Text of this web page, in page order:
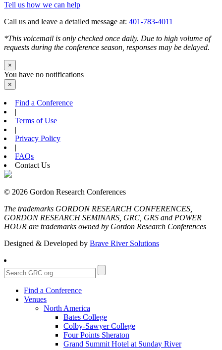
Tell us how we can help
Call us and leave a detailed message at: 401-783-4011
*This voicemail is only checked once daily. Due to high volume of
requests during the conference season, responses may be delayed.
×
You have no notifications
×
Find a Conference
|
Terms of Use
|
Privacy Policy
|
FAQs
Contact Us
© 2026 Gordon Research Conferences
The trademarks GORDON RESEARCH CONFERENCES,
GORDON RESEARCH SEMINARS, GRC, GRS and POWER
HOUR are trademarks owned by Gordon Research Conferences
Designed & Developed by Brave River Solutions
Find a Conference
Venues
North America
Bates College
Colby-Sawyer College
Four Points Sheraton
Grand Summit Hotel at Sunday River